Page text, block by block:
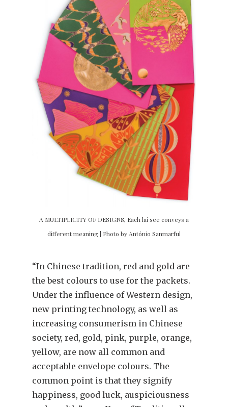
A MULTIPLICITY OF DESIGNS, Each lai see conveys a
different meaning | Photo by António Sanmarful
“In Chinese tradition, red and gold are
the best colours to use for the packets.
Under the influence of Western design,
new printing technology, as well as
increasing consumerism in Chinese
society, red, gold, pink, purple, orange,
yellow, are now all common and
acceptable envelope colours. The
common point is that they signify
happiness, good luck, auspiciousness